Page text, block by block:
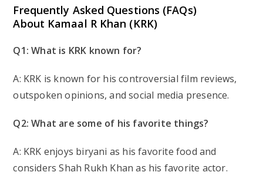
Frequently Asked Questions (FAQs)
About Kamaal R Khan (KRK)
Q1: What is KRK known for?
A: KRK is known for his controversial film reviews,
outspoken opinions, and social media presence.
Q2: What are some of his favorite things?
A: KRK enjoys biryani as his favorite food and
considers Shah Rukh Khan as his favorite actor.